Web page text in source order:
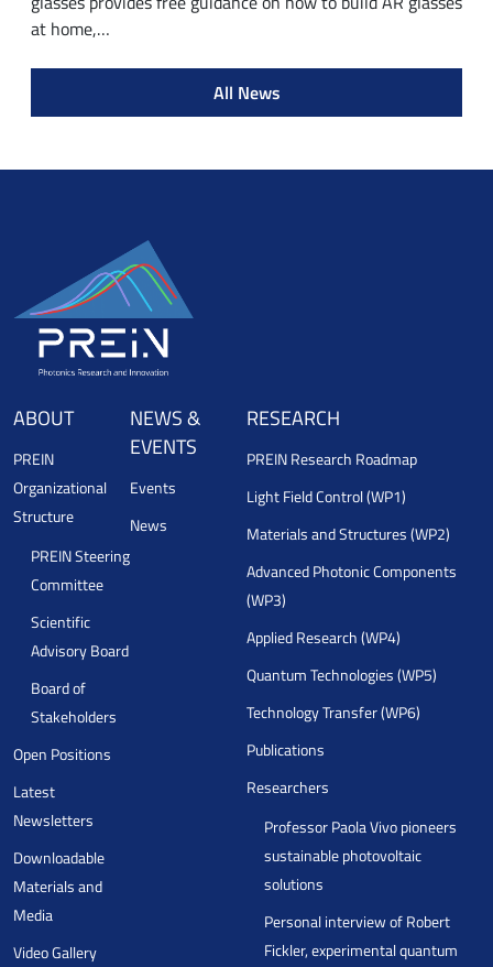
at home,…
All News
ABOUT
PREIN
Organizational
Structure
PREIN Steering
Committee
Scientific
Advisory Board
Board of
Stakeholders
Open Positions
Latest
Newsletters
Downloadable
Materials and
Media
Video Gallery
NEWS &
EVENTS
Events
News
RESEARCH
PREIN Research Roadmap
Light Field Control (WP1)
Materials and Structures (WP2)
Advanced Photonic Components
(WP3)
Applied Research (WP4)
Quantum Technologies (WP5)
Technology Transfer (WP6)
Publications
Researchers
Professor Paola Vivo pioneers
sustainable photovoltaic
solutions
Personal interview of Robert
Fickler, experimental quantum